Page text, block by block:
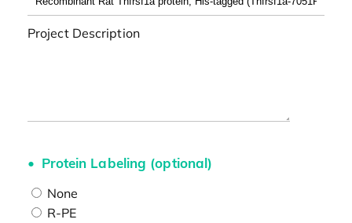
Project Description
Protein Labeling (optional)
None
R-PE